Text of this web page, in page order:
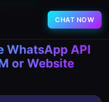
CHAT NOW
WhatsApp API
or Website